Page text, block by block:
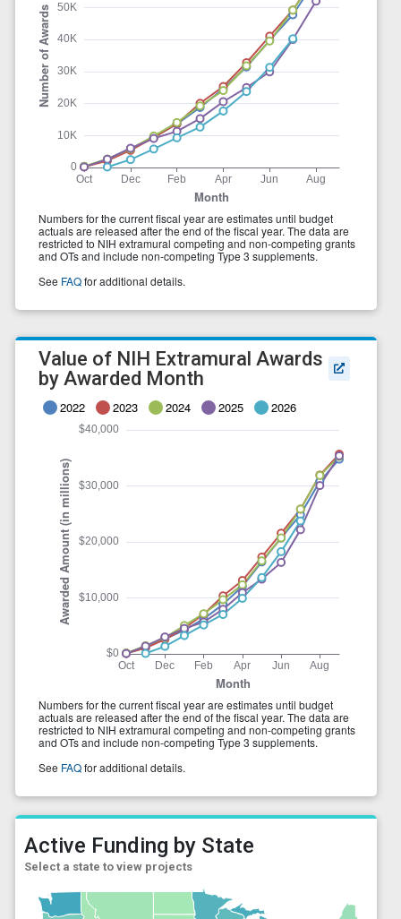
Active Funding by State
Select a state to view projects